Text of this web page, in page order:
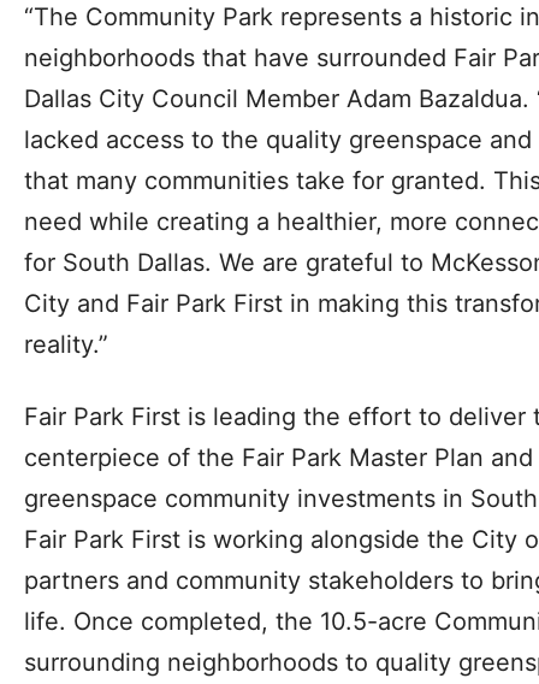
“The Community Park represents a historic
neighborhoods that have surrounded Fair
Dallas City Council Member Adam
lacked access to the quality greenspace
that many communities take for granted.
need while creating a healthier, more
for South Dallas. We are grateful to
City and Fair Park First in making this
reality.”
Fair Park First is leading the effort to deliver
centerpiece of the Fair Park Master Plan
greenspace community investments in
Fair Park First is working alongside the City
partners and community stakeholders to
life. Once completed, the 10.5-acre
surrounding neighborhoods to quality